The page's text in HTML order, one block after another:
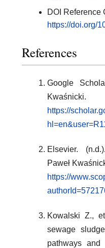
DOI Reference
https://doi.org/
References
Google
Kwaśnicki.
https://
Elsevier.
Paweł
https://
Kowalski Z.,
sewage
pathways